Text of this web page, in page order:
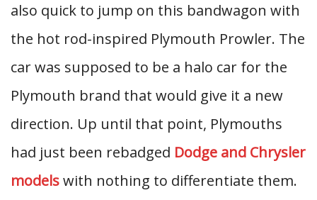
also quick to jump on this bandwagon with
the hot rod-inspired Plymouth Prowler. The
car was supposed to be a halo car for the
Plymouth brand that would give it a new
direction. Up until that point, Plymouths
had just been rebadged Dodge and Chrysler
modelswith nothing to differentiate them.